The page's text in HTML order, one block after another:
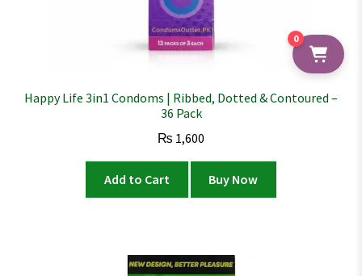
Happy Life 3in1 Condoms | Ribbed, Dotted & Contoured –
36 Pack
₨ 1,600
Add to Cart Buy Now
0